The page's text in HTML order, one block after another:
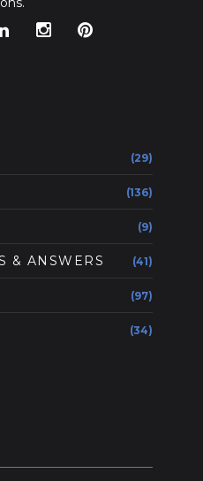
(29)
(136)
(9)
& ANSWERS (41)
(97)
(34)